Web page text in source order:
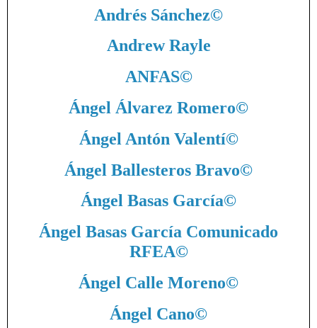
Andrés Sánchez©
Andrew Rayle
ANFAS©
Ángel Álvarez Romero©
Ángel Antón Valentí©
Ángel Ballesteros Bravo©
Ángel Basas García©
Ángel Basas García Comunicado
RFEA©
Ángel Calle Moreno©
Ángel Cano©